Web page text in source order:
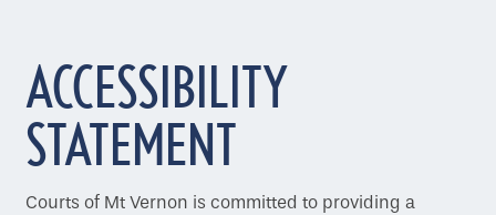
ACCESSIBILITY
STATEMENT
Courts of Mt Vernon is committed to providing a